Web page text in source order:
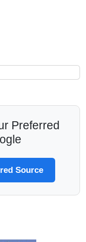
Preferred
Source